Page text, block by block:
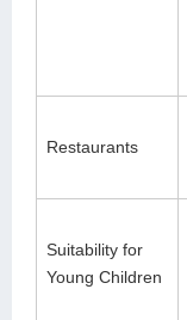
Restaurants
Suitability for
Young Children